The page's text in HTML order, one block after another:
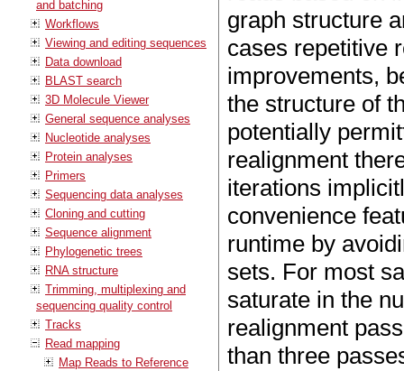
and batching
Workflows
Viewing and editing sequences
Data download
BLAST search
3D Molecule Viewer
General sequence analyses
Nucleotide analyses
Protein analyses
Primers
Sequencing data analyses
Cloning and cutting
Sequence alignment
Phylogenetic trees
RNA structure
Trimming, multiplexing and
sequencing quality control
Tracks
Read mapping
Map Reads to Reference
graph structure
cases repetitive
improvements,
the structure of
potentially
realignment
iterations
convenience
runtime by
sets. For most
saturate in the
realignment
than three